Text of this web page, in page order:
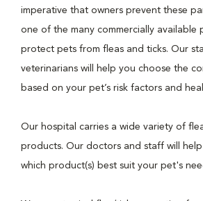
imperative that owners prevent these
one of the many commercially available
protect pets from fleas and ticks. Our
veterinarians will help you choose the
based on your pet’s risk factors and
Our hospital carries a wide variety of
products. Our doctors and staff will
which product(s) best suit your pet's